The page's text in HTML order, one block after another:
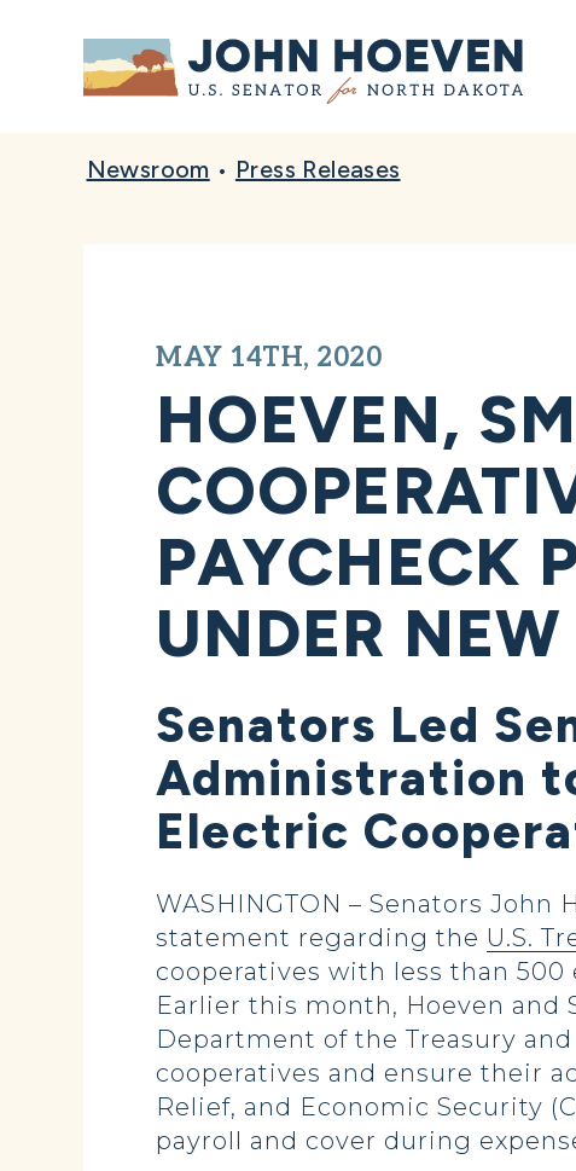
Home
Newsroom • Press Releases
MAY 14TH, 2020
HOEVEN,
PAYCHECK
UNDER
Senators Led
Administration
Electric
WASHINGTON – Senators
statement regarding the U.S.
cooperatives with less than
Earlier this month, Hoeven and
Department of the Treasury
cooperatives and ensure their
Relief, and Economic Security
payroll and cover during